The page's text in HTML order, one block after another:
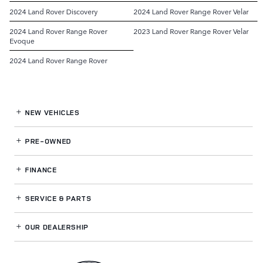
2024 Land Rover Discovery
2024 Land Rover Range Rover Velar
2024 Land Rover Range Rover
Evoque
2023 Land Rover Range Rover Velar
2024 Land Rover Range Rover
NEW VEHICLES
PRE-OWNED
FINANCE
SERVICE& PARTS
OUR DEALERSHIP